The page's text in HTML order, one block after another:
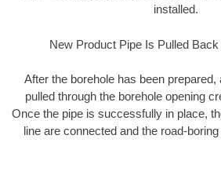
installed.
New Product Pipe Is Pulled
After the borehole has been prepared,
pulled through the borehole opening
Once the pipe is successfully in place,
line are connected and the road-